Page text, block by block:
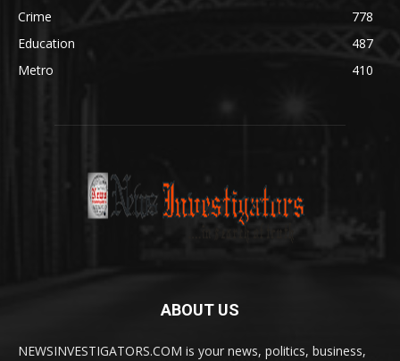
Crime
778
Education
487
Metro
410
ABOUT US
NEWSINVESTIGATORS.COM is your news, politics, business,